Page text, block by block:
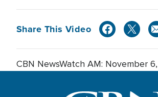
Share This Video
CBN NewsWatch AM: November